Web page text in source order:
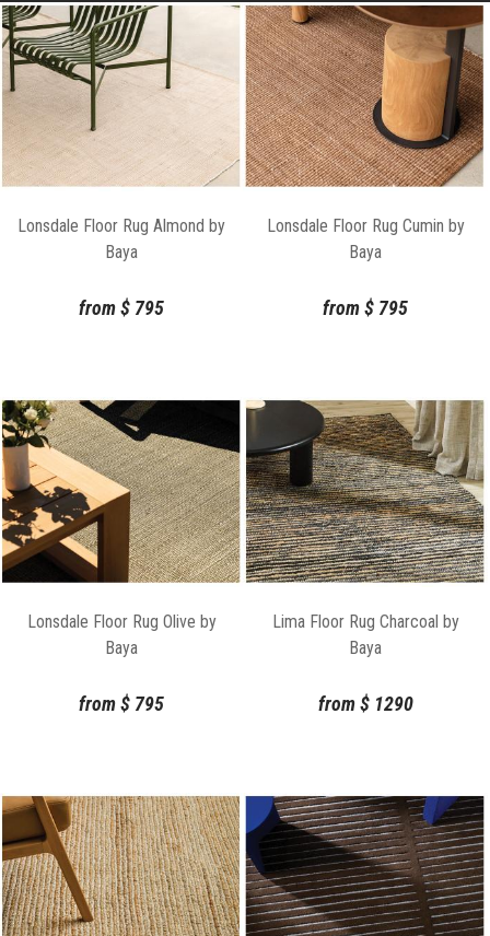
Lonsdale Floor Rug Almond by
Baya
from$ 795
Lonsdale Floor Rug Cumin by
Baya
from$ 795
Lonsdale Floor Rug Olive by
Baya
from$ 795
Lima Floor Rug Charcoal by
Baya
from $1290